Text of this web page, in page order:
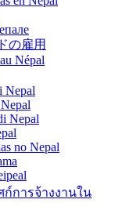
の雇用
Népal
Nepal
Nepal
no Nepal
การจ้างงานใน